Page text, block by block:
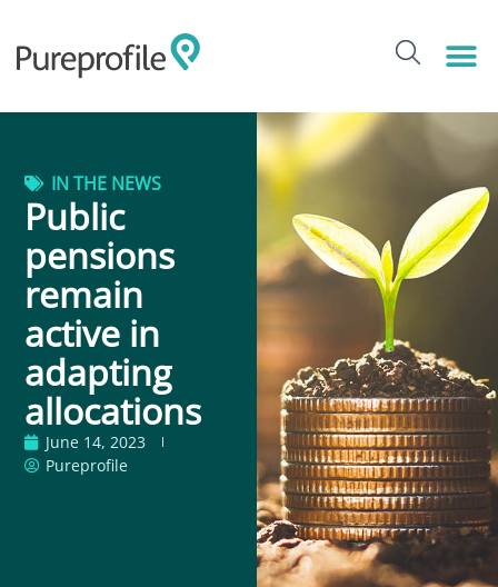
IN THE NEWS
Public
pensions
remain
active in
adapting
allocations
June 14, 2023
Pureprofile